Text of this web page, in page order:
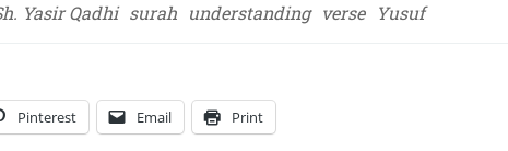
Yasir Qadhi surah understanding verse Yusuf
Pinterest Email Print